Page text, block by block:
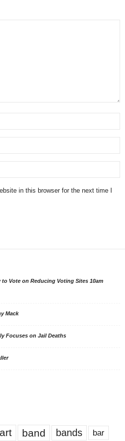
in this browser for the next time I
to Vote on Reducing Voting Sites 10am
Mack
Focuses on Jail Deaths
art band bands bar